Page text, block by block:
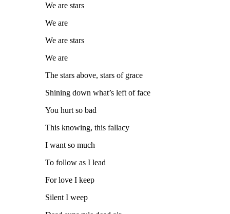
We are stars
We are
We are stars
We are
The stars above, stars of grace
Shining down what’s left of face
You hurt so bad
This knowing, this fallacy
I want so much
To follow as I lead
For love I keep
Silent I weep